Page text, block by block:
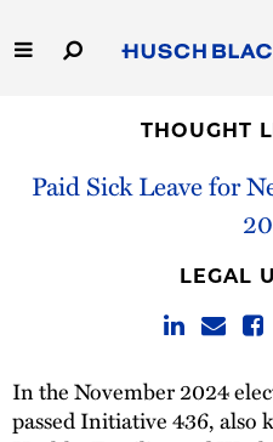
to
Main
Capabilities
Thought
THOUGHT
Paid Sick Leave for
LEGAL
In the November 2024
passed Initiative 436, also